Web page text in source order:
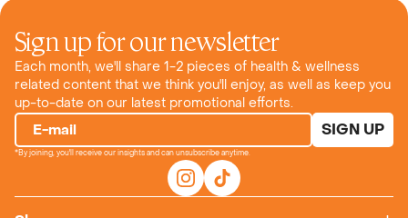
Sign up for our newsletter
Each month, we'll share 1-2 pieces of health & wellness
related content that we think you'll enjoy, as well as keep you
up-to-date on our latest promotional efforts.
E-mail SIGN UP
*By joining, you'll receive our insights and can unsubscribe anytime.